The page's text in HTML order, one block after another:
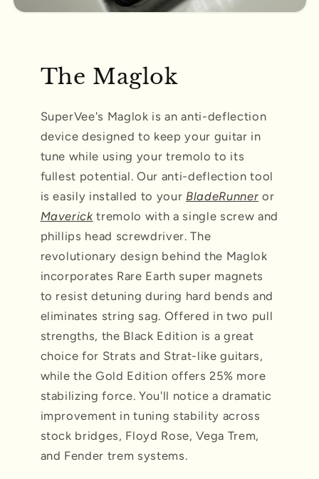
The Maglok
SuperVee's Maglok is an anti-deflection
device designed to keep your guitar in
tune while using your tremolo to its
fullest potential. Our anti-deflection tool
is easily installed to your BladeRunner or
Maverick tremolo with a single screw and
phillips head screwdriver. The
revolutionary design behind the Maglok
incorporates Rare Earth super magnets
to resist detuning during hard bends and
eliminates string sag. Offered in two pull
strengths, the Black Edition is a great
choice for Strats and Strat-like guitars,
while the Gold Edition offers 25% more
stabilizing force. You'll notice a dramatic
improvement in tuning stability across
stock bridges, Floyd Rose, Vega Trem,
and Fender trem systems.